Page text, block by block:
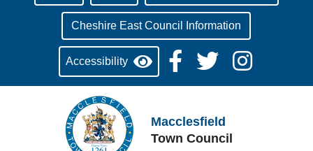
Cheshire East Council Information
Accessibility
Macclesfield
Town Council